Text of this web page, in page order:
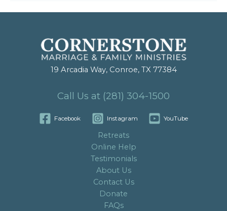
19 Arcadia Way, Conroe, TX 77384
Call Us at (281) 304-1500
Facebook Instagram YouTube
Retreats
Online Help
Testimonials
About Us
Contact Us
Donate
FAQs